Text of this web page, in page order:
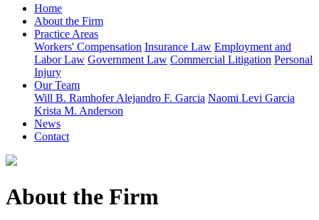
Home
About the Firm
Practice Areas
Workers' Compensation Insurance Law Employment and
Labor Law Government Law Commercial Litigation Personal
Injury
Our Team
Will B. RamhoferAlejandro F. Garcia Naomi Levi Garcia
Krista M. Anderson
News
Contact
About the Firm